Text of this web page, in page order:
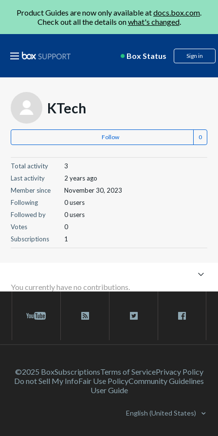
Product Guides are now only available atdocs.box.com.
Check out all the details onwhat's changed.
Box Status Sign in
KTech
Follow
Total activity
3
Last activity
2 years ago
Member since
November 30, 2023
Following
0 users
Followed by
0 users
Votes
0
Subscriptions
1
You currently have no contributions.
©2025 BoxSubscriptionsTerms of ServicePrivacy Policy
Do not Sell My InfoFair Use PolicyCommunity Guidelines
User Guide
English (United States)